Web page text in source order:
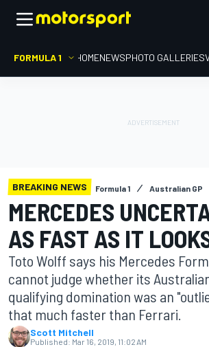
FORMULA 1 HOMENEWSPHOTO GALLERIES
BREAKING NEWS Formula 1 Australian GP
MERCEDES
AS FAST AS IT
Toto Wolff says his Mercedes
cannot judge whether its
qualifying domination was an
that much faster than Ferrari.
Scott Mitchell
Published: Mar 16, 2019, 11:02 AM